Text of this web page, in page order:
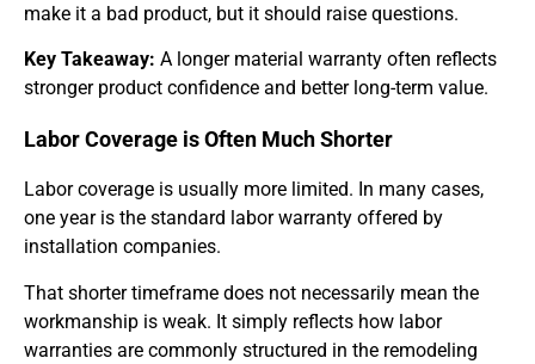
make it a bad product, but it should raise questions.
Key Takeaway: A longer material warranty often reflects
stronger product confidence and better long-term value.
Labor Coverage is Often Much Shorter
Labor coverage is usually more limited. In many cases,
one year is the standard labor warranty offered by
installation companies.
That shorter timeframe does not necessarily mean the
workmanship is weak. It simply reflects how labor
warranties are commonly structured in the remodeling